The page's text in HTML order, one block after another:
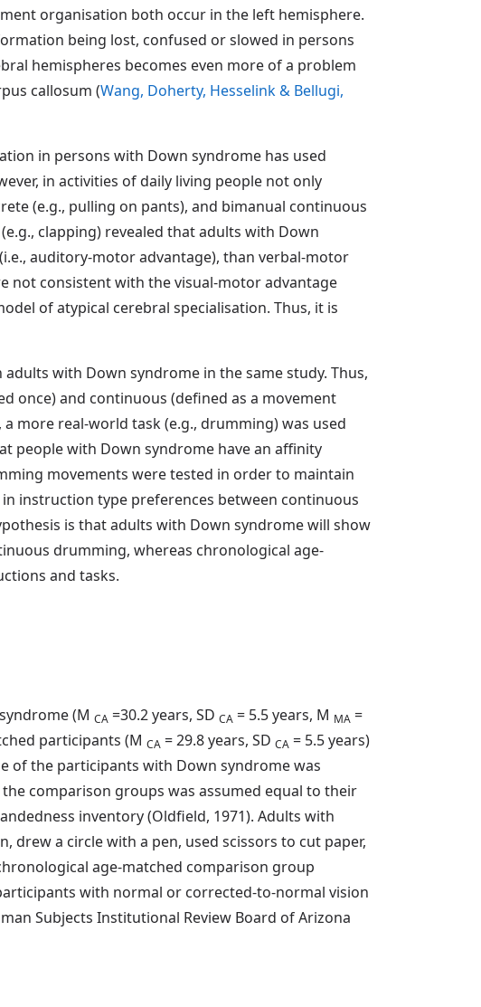
organisation both occur in the left hemisphere.
being lost, confused or slowed in persons
hemispheres becomes even more of a problem
callosum (Wang, Doherty, Hesselink & Bellugi,
in persons with Down syndrome has used
in activities of daily living people not only
(e.g., pulling on pants), and bimanual continuous
clapping) revealed that adults with Down
auditory-motor advantage), than verbal-motor
not consistent with the visual-motor advantage
of atypical cerebral specialisation. Thus, it is
with Down syndrome in the same study. Thus,
once) and continuous (defined as a movement
more real-world task (e.g., drumming) was used
people with Down syndrome have an affinity
movements were tested in order to maintain
instruction type preferences between continuous
is that adults with Down syndrome will show
drumming, whereas chronological age-
and tasks.
(M CA =30.2 years, SD CA = 5.5 years, M MA =
participants (M CA = 29.8 years, SD CA = 5.5 years)
of the participants with Down syndrome was
the comparison groups was assumed equal to their
inventory (Oldfield, 1971). Adults with
a circle with a pen, used scissors to cut paper,
age-matched comparison group
with normal or corrected-to-normal vision
Subjects Institutional Review Board of Arizona